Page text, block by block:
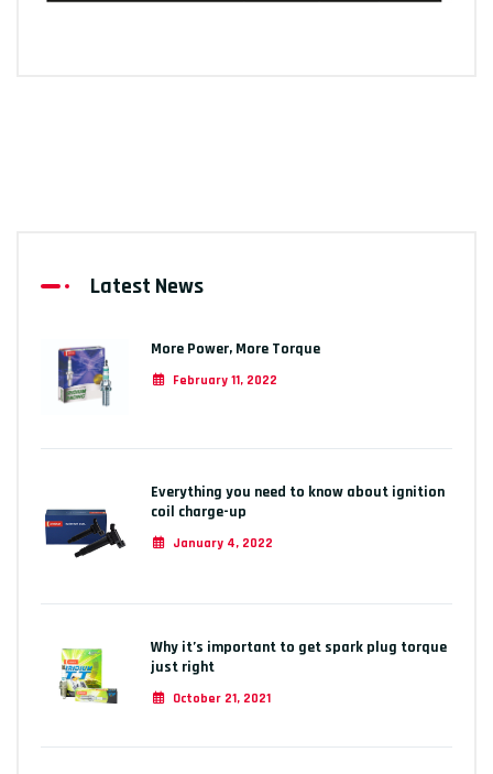
Latest News
More Power, More Torque
February 11, 2022
Everything you need to know about ignition
coil charge-up
January 4, 2022
Why it’s important to get spark plug torque
just right
October 21, 2021